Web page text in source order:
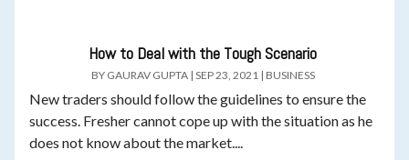
How to Deal with the Tough Scenario
BY GAURAV GUPTA| SEP 23, 2021 | BUSINESS
New traders should follow the guidelines to ensure the
success. Fresher cannot cope up with the situation as he
does not know about the market....